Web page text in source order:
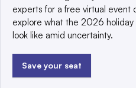
reserved. An Informa PLC
Privacy policy
Terms of use |
experts for a free virtual event
explore what the 2026 holiday
look like amid uncertainty.
Save your seat